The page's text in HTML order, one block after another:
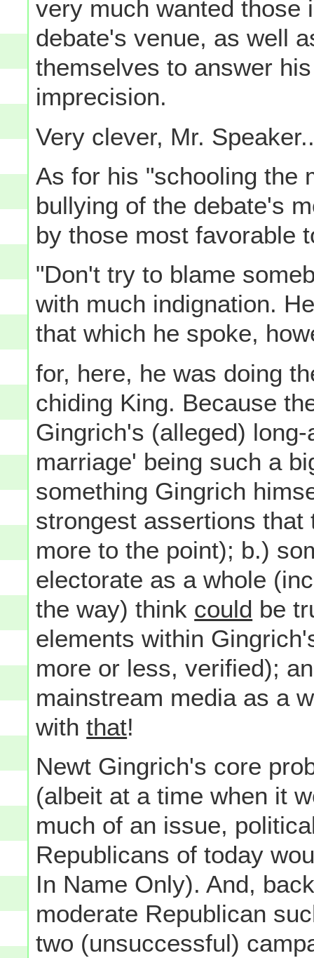
very much wanted those
debate's venue, as well
themselves to answer
imprecision.
Very clever, Mr.
As for his "schooling the
bullying of the debate's
by those most favorable
"Don't try to blame
with much indignation.
that which he spoke,
for, here, he was doing
chiding King. Because
Gingrich's (alleged)
marriage' being such a
something Gingrich
strongest assertions
more to the point); b.)
electorate as a whole
the way) think could be
elements within
more or less, verified);
mainstream media as a
withthat!
Newt Gingrich's core
(albeit at a time when it
much of an issue,
Republicans of today
In Name Only). And,
moderate Republican
two (unsuccessful)